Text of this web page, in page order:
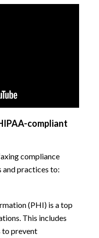
compliant
compliance
and practices to:
(PHI) is a top
This includes
to prevent